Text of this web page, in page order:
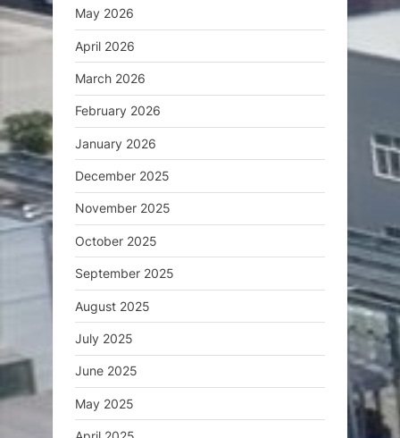
May 2026
April 2026
March 2026
February 2026
January 2026
December 2025
November 2025
October 2025
September 2025
August 2025
July 2025
June 2025
May 2025